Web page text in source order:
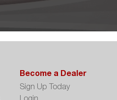
Become a Dealer
Sign Up Today